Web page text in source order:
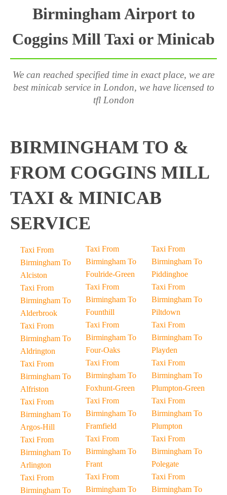
Birmingham Airport to
Coggins Mill Taxi or Minicab
We can reached specified time in exact place, we are
best minicab service in London, we have licensed to
tfl London
BIRMINGHAM TO &
FROM COGGINS MILL
TAXI & MINICAB
SERVICE
Taxi From
Birmingham To
Alciston
Taxi From
Birmingham To
Alderbrook
Taxi From
Birmingham To
Aldrington
Taxi From
Birmingham To
Alfriston
Taxi From
Birmingham To
Argos-Hill
Taxi From
Birmingham To
Arlington
Taxi From
Birmingham To
Taxi From
Birmingham To
Foulride-Green
Taxi From
Birmingham To
Founthill
Taxi From
Birmingham To
Four-Oaks
Taxi From
Birmingham To
Foxhunt-Green
Taxi From
Birmingham To
Framfield
Taxi From
Birmingham To
Frant
Taxi From
Birmingham To
Taxi From
Birmingham To
Piddinghoe
Taxi From
Birmingham To
Piltdown
Taxi From
Birmingham To
Playden
Taxi From
Birmingham To
Plumpton-Green
Taxi From
Birmingham To
Plumpton
Taxi From
Birmingham To
Polegate
Taxi From
Birmingham To